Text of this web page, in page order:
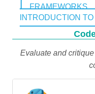
FRAMEWORKS
INTRODUCTION
Evaluate and